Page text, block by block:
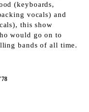
(keyboards,
vocals) and
this show
would go on to
bands of all time.